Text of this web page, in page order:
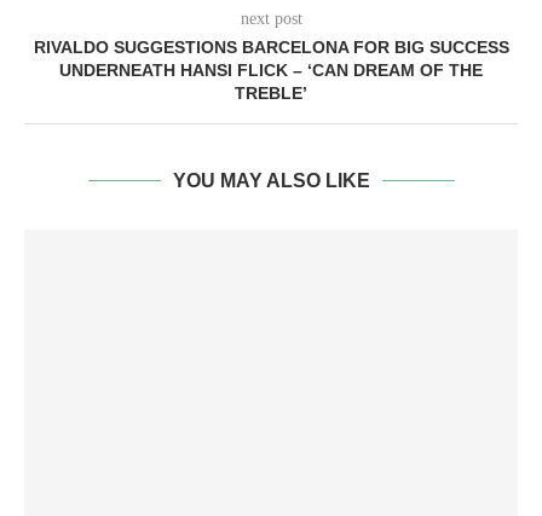
next post
RIVALDO SUGGESTIONS BARCELONA FOR BIG SUCCESS
UNDERNEATH HANSI FLICK – ‘CAN DREAM OF THE
TREBLE’
YOU MAY ALSO LIKE